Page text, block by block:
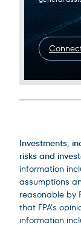
Investments,
risks and
information
assumptions
reasonable by
that FPA’s
information